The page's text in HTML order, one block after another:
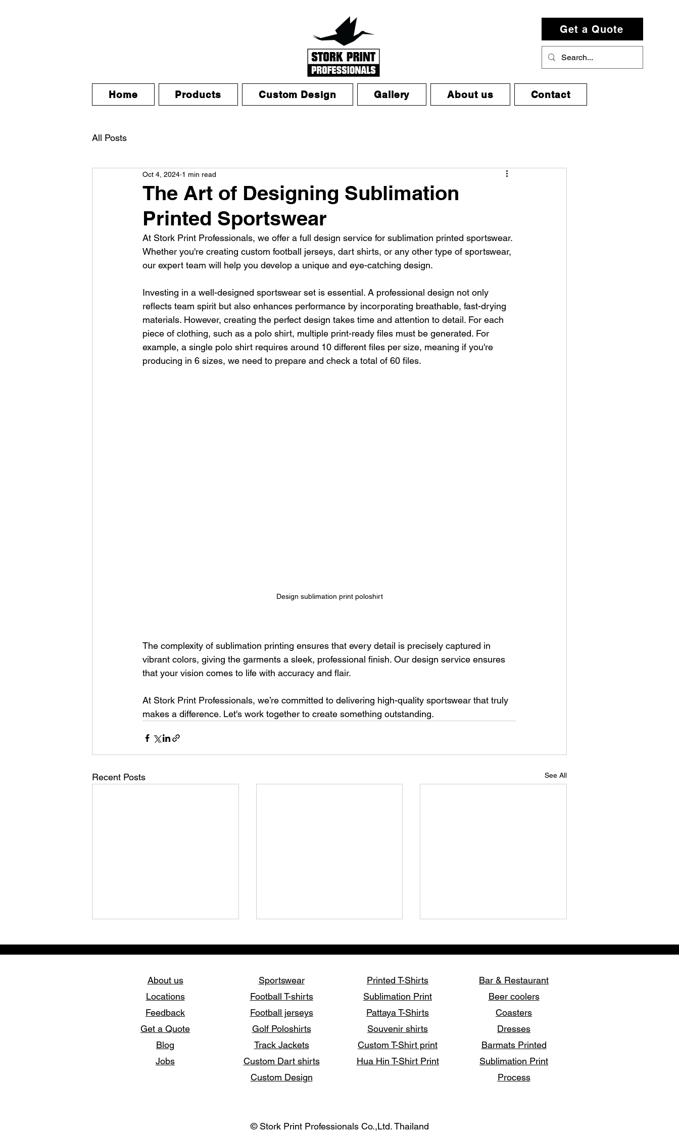
Get a Quote
Home Products Custom Design Gallery About us Contact
All Posts
The Art of Designing Sublimation
Printed Sportswear
Oct 4, 2024 1 min read
At Stork Print Professionals, we offer a full design service for sublimation printed sportswear.
Whether you're creating custom football jerseys, dart shirts, or any other type of sportswear,
our expert team will help you develop a unique and eye-catching design.
Investing in a well-designed sportswear set is essential. A professional design not only
reflects team spirit but also enhances performance by incorporating breathable, fast-drying
materials. However, creating the perfect design takes time and attention to detail. For each
piece of clothing, such as a polo shirt, multiple print-ready files must be generated. For
example, a single polo shirt requires around 10 different files per size, meaning if you're
producing in 6 sizes, we need to prepare and check a total of 60 files.
Design sublimation print poloshirt
The complexity of sublimation printing ensures that every detail is precisely captured in
vibrant colors, giving the garments a sleek, professional finish. Our design service ensures
that your vision comes to life with accuracy and flair.
At Stork Print Professionals, we’re committed to delivering high-quality sportswear that truly
makes a difference. Let's work together to create something outstanding.
Recent Posts See All
Elevate Your Style with
Stork Print – Custom
Apparel Experts
How to Print T-Shirts: A
Complete Guide to Custom
Printing Methods
Discover the Art of Printing
T-Shirts with Stork Print
Professionals in Pattaya
About us
Locations
Feedback
Get a Quote
Blog
Jobs
Sportswear
Football T-shirts
Football jerseys
Golf Poloshirts
Track Jackets
Custom Dart shirts
Custom Design
Printed T-Shirts
Sublimation Print
Pattaya T-Shirts
Souvenir shirts
Custom T-Shirt print
Hua Hin T-Shirt Print
Bar & Restaurant
Beer coolers
Coasters
Dresses
Barmats Printed
Sublimation Print
Process
© Stork Print Professionals Co.,Ltd. Thailand